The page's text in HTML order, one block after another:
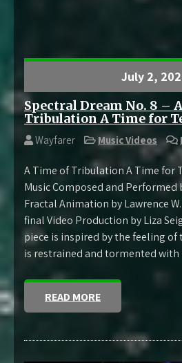
July 2,
Spectral Dream No. 8 –
Tribulation A Time for
Wayfarer Music Videos
A Time of Tribulation A Time for
Music Composed and Performed
Fractal Animation by Lawrence
final Video Production by Liza
piece is inspired by the feeling
is restrained and tormented
READ MORE